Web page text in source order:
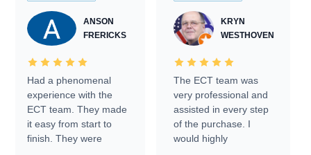
ANSON
FRERICKS
Had a phenomenal
experience with the
ECT team. They made
it easy from start to
finish. They were
KRYN
WESTHOVEN
The ECT team was
very professional and
assisted in every step
of the purchase. I
would highly